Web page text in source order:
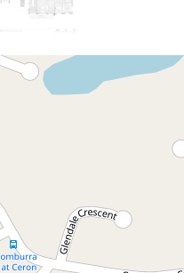
price
Shores